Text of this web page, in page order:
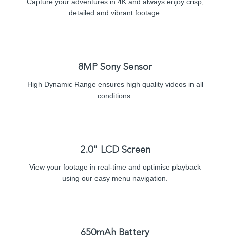
detailed and vibrant footage.
8MP Sony Sensor
High Dynamic Range ensures high quality videos in all
conditions.
2.0" LCD Screen
View your footage in real-time and optimise playback
using our easy menu navigation.
650mAh Battery